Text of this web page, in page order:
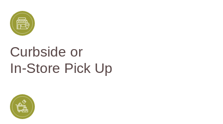
Curbside or
In-Store Pick Up